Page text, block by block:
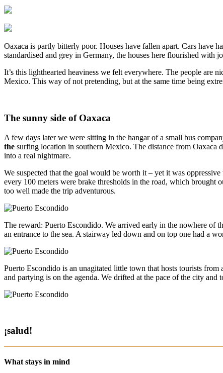
Oaxaca is partly bitterly poor. Houses have fallen apart. Cars have
standardised and grey in Germany, the houses here flourished with
It’s this lighthearted heaviness we felt everywhere. The people are
Mexico. This way of not pretending, but at the same time being
The sunny side of Oaxaca
A few days later we were sitting in the hangar of a small bus
the surfing location in southern Mexico. The distance from Oaxaca
into a real nightmare.
We suspected that the goal would be worth it – yet it was
every 100 meters were brake thresholds in the road, which
too well made the trip adventurous.
The reward: Puerto Escondido. We arrived early in the nowhere of
an entrance to the sea. A stairway led down and on top one had a
Puerto Escondido is an unagitated little town that hosts tourists
and partying is on the agenda. We drifted at the pace of the city
¡salud!
What stays in mind